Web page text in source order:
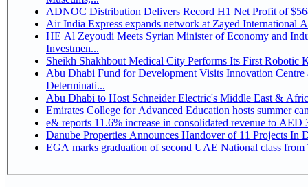
ADNOC Distribution Delivers Record H1 Net Profit of
Air India Express expands network at Zayed International
HE Al Zeyoudi Meets Syrian Minister of Economy and
Investmen...
Sheikh Shakhbout Medical City Performs Its First Robotic
Abu Dhabi Fund for Development Visits Innovation
Determinati...
Abu Dhabi to Host Schneider Electric's Middle East &
Emirates College for Advanced Education hosts summer
e& reports 11.6% increase in consolidated revenue to
Danube Properties Announces Handover of 11 Projects In
EGA marks graduation of second UAE National class from